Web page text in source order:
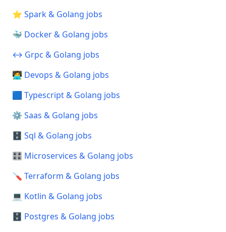
⭐ Spark & Golang jobs
🐳 Docker & Golang jobs
↔️ Grpc & Golang jobs
🧑‍💻 Devops & Golang jobs
🟦 Typescript & Golang jobs
⚙️ Saas & Golang jobs
🗄️ Sql & Golang jobs
🎛️ Microservices & Golang jobs
🪛 Terraform & Golang jobs
💻 Kotlin & Golang jobs
🗄️ Postgres & Golang jobs